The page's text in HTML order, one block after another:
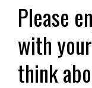
Please
with
think